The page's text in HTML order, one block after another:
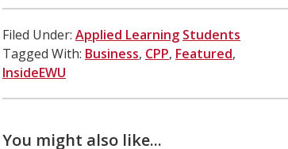
Filed Under: Applied Learning Students
Tagged With: Business, CPP, Featured,
InsideEWU
You might also like...